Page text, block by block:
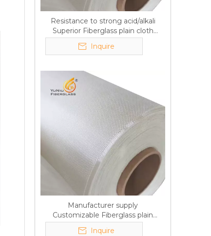
Resistance to strong acid/alkali
Superior Fiberglass plain cloth
Trade Assurance
Inquire
Manufacturer supply
Customizable Fiberglass plain
cloth Online wholesale
Inquire